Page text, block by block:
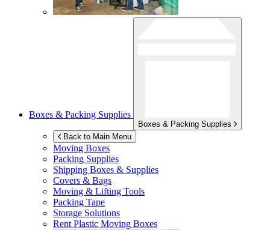
Boxes & Packing Supplies
Boxes & Packing Supplies
Back to Main Menu
Moving Boxes
Packing Supplies
Shipping Boxes & Supplies
Covers & Bags
Moving & Lifting Tools
Packing Tape
Storage Solutions
Rent Plastic Moving Boxes